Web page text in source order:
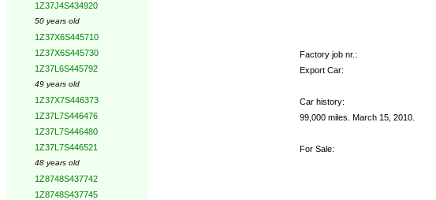
1Z37J4S434920
50 years old
1Z37X6S445710
1Z37X6S445730
1Z37L6S445792
49 years old
1Z37X7S446373
1Z37L7S446476
1Z37L7S446480
1Z37L7S446521
48 years old
1Z8748S437742
1Z8748S437745
Factory job nr.:
Export Car:
Car history:
99,000 miles. March 15, 2010.
For Sale: